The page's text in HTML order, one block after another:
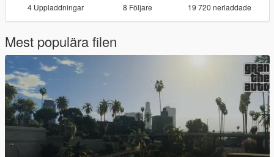
4 Uppladdningar 8 Följare 19 720 nerladdade
Mest populära filen